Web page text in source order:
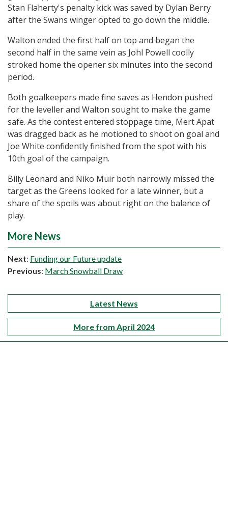
Stan Flaherty's penalty kick was saved by Dylan Berry
after the Swans winger opted to go down the middle.
Walton ended the first half on top and began the
second half in the same vein as Johl Powell coolly
stroked home the opener six minutes into the second
period.
Both goalkeepers made fine saves as Hendon pushed
for the leveller and Walton sought to make the game
safe. As the contest entered stoppage time, Mert Apat
was dragged back as he motioned to shoot on goal and
Joe White confidently finished from the spot with his
10th goal of the campaign.
Billy Leonard and Niko Muir both narrowly missed the
target as the Greens looked for a late winner, but a
share of the spoils was about right on the balance of
play.
More News
Next: Funding our Future update
Previous: March Snowball Draw
Latest News
More from April 2024